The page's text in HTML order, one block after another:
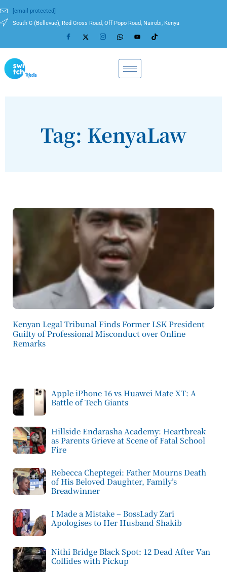
[email protected]
South C (Bellevue), Red Cross Road, Off Popo Road, Nairobi, Kenya
Tag: KenyaLaw
Kenyan Legal Tribunal Finds Former LSK President
Guilty of Professional Misconduct over Online
Remarks
Apple iPhone 16 vs Huawei Mate XT: A
Battle of Tech Giants
Hillside Endarasha Academy: Heartbreak
as Parents Grieve at Scene of Fatal School
Fire
Rebecca Cheptegei: Father Mourns Death
of His Beloved Daughter, Family’s
Breadwinner
I Made a Mistake – BossLady Zari
Apologises to Her Husband Shakib
Nithi Bridge Black Spot: 12 Dead After Van
Collides with Pickup